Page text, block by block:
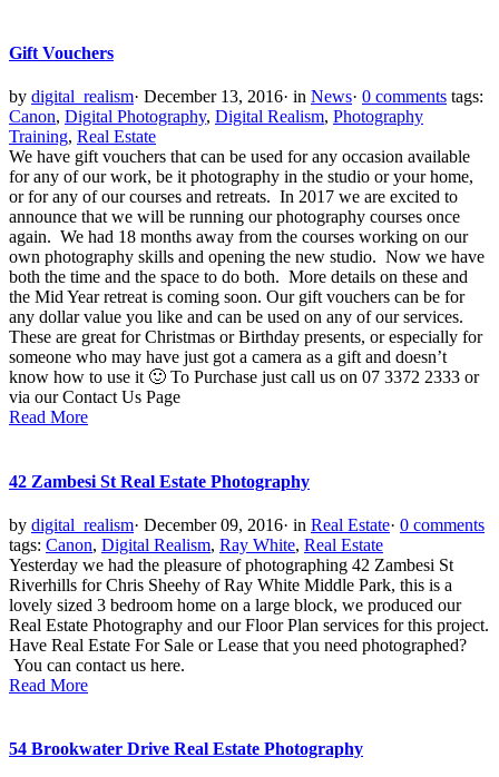
Gift Vouchers
by digital_realism· December 13, 2016· in News· 0 comments tags:
Canon, Digital Photography, Digital Realism, Photography
Training, Real Estate
We have gift vouchers that can be used for any occasion available
for any of our work, be it photography in the studio or your home,
or for any of our courses and retreats. In 2017 we are excited to
announce that we will be running our photography courses once
again. We had 18 months away from the courses working on our
own photography skills and opening the new studio. Now we have
both the time and the space to do both. More details on these and
the Mid Year retreat is coming soon. Our gift vouchers can be for
any dollar value you like and can be used on any of our services.
These are great for Christmas or Birthday presents, or especially for
someone who may have just got a camera as a gift and doesn’t
know how to use it 🙂 To Purchase just call us on 07 3372 2333 or
via our Contact Us Page
Read More
42 Zambesi St Real Estate Photography
by digital_realism· December 09, 2016· in Real Estate· 0 comments
tags: Canon, Digital Realism, Ray White, Real Estate
Yesterday we had the pleasure of photographing 42 Zambesi St
Riverhills for Chris Sheehy of Ray White Middle Park, this is a
lovely sized 3 bedroom home on a large block, we produced our
Real Estate Photography and our Floor Plan services for this project.
Have Real Estate For Sale or Lease that you need photographed?
You can contact us here.
Read More
54 Brookwater Drive Real Estate Photography